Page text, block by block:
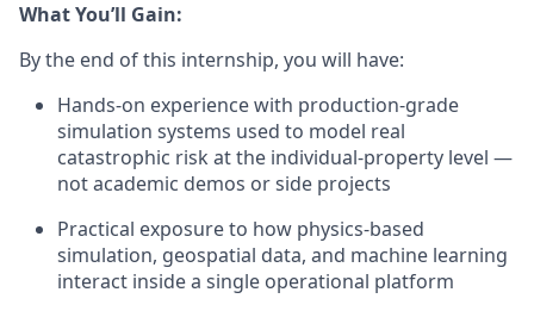
What You’ll Gain:
By the end of this internship, you will have:
Hands-on experience with production-grade
simulation systems used to model real
catastrophic risk at the individual-property level —
not academic demos or side projects
Practical exposure to how physics-based
simulation, geospatial data, and machine learning
interact inside a single operational platform